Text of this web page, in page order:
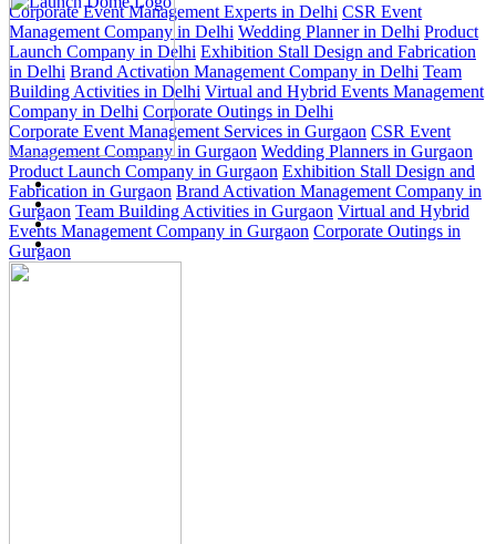
Corporate Event Management Experts in Delhi CSR Event
Management Company in Delhi Wedding Planner in Delhi Product
Launch Company in Delhi Exhibition Stall Design and Fabrication
in Delhi Brand Activation Management Company in Delhi Team
Building Activities in Delhi Virtual and Hybrid Events Management
Company in Delhi Corporate Outings in Delhi
Corporate Event Management Services in Gurgaon CSR Event
Management Company in Gurgaon Wedding Planners in Gurgaon
Product Launch Company in Gurgaon Exhibition Stall Design and
Fabrication in Gurgaon Brand Activation Management Company in
Gurgaon Team Building Activities in Gurgaon Virtual and Hybrid
Events Management Company in Gurgaon Corporate Outings in
Gurgaon